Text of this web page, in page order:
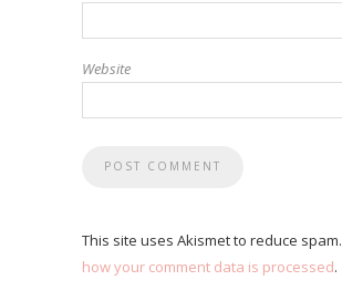
Website
This site uses Akismet to reduce spam.
how your comment data is processed.